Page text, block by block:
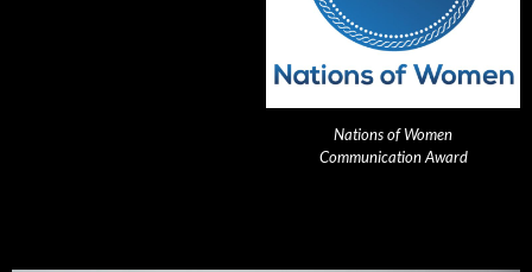
Nations of Women
Communication Award